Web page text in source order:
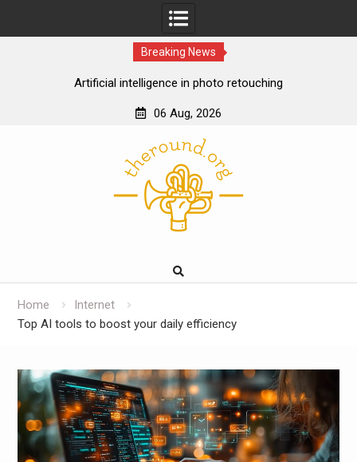
Breaking News
Artificial intelligence in photo retouching
experience
Cloud gaming technology and the future of online
casinos
The impact of ssd technology on vps performance
06 Aug, 2026
Home
Internet
Top AI tools to boost your daily efficiency